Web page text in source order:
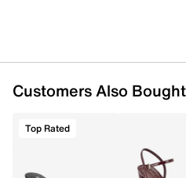
Customers Also Bought
Top Rated